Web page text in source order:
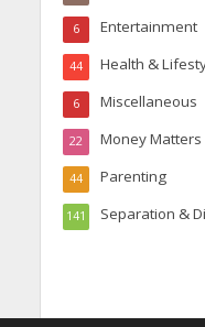
Entertainment
6
Health &
44
Miscellaneous
6
Money Matters
22
Parenting
44
Separation &
141